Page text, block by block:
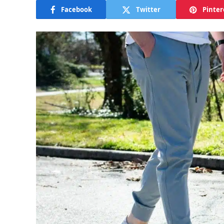
Facebook Twitter